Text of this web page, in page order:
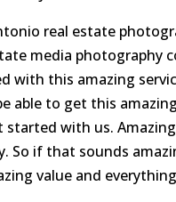
real estate
media photography
with this amazing
able to get this
started with us.
So if that sounds
value and